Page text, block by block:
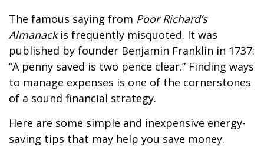
The famous saying from Poor Richard’s
Almanackis frequently misquoted. It was
published by founder Benjamin Franklin in 1737:
“A penny saved is two pence clear.” Finding ways
to manage expenses is one of the cornerstones
of a sound financial strategy.
Here are some simple and inexpensive energy-
saving tips that may help you save money.